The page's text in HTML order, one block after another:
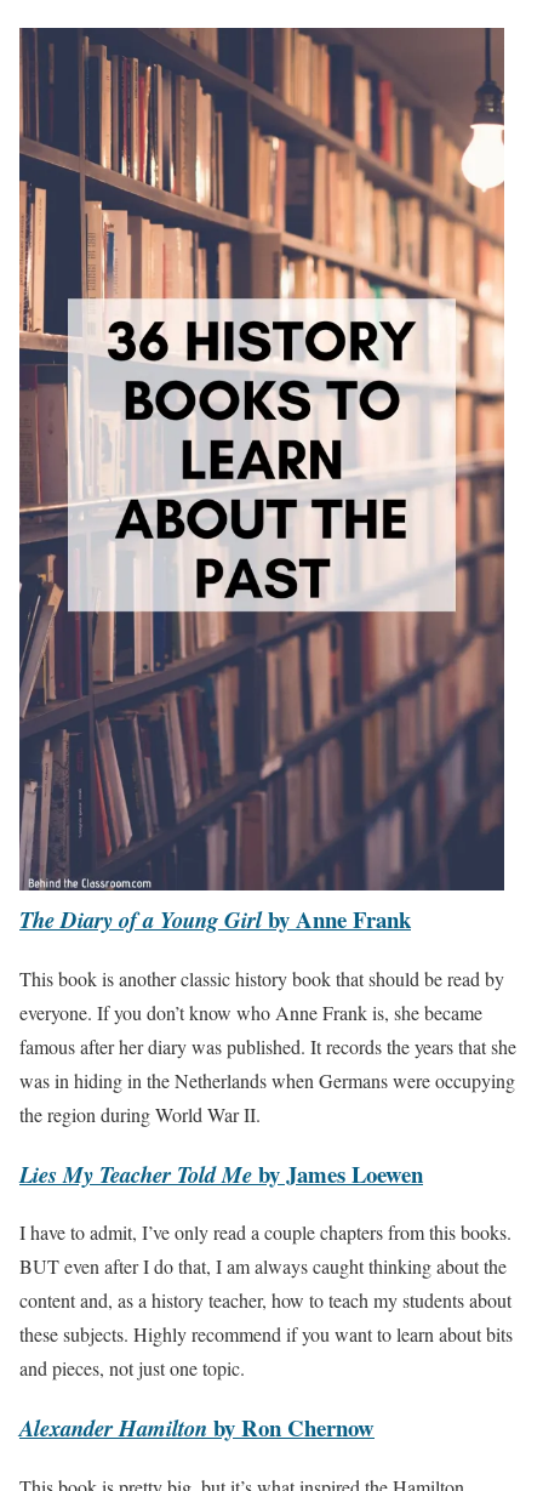
The Diary of a Young Girlby Anne Frank
This book is another classic history book that should be read by
everyone. If you don’t know who Anne Frank is, she became
famous after her diary was published. It records the years that she
was in hiding in the Netherlands when Germans were occupying
the region during World War II.
Lies My Teacher Told Meby James Loewen
I have to admit, I’ve only read a couple chapters from this books.
BUT even after I do that, I am always caught thinking about the
content and, as a history teacher, how to teach my students about
these subjects. Highly recommend if you want to learn about bits
and pieces, not just one topic.
Alexander Hamilton by Ron Chernow